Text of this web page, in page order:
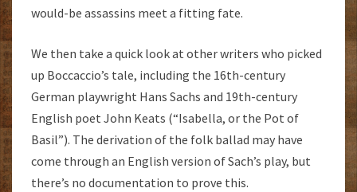
would-be assassins meet a fitting fate.
We then take a quick look at other writers who picked
up Boccaccio’s tale, including the 16th-century
German playwright Hans Sachs and 19th-century
English poet John Keats (“Isabella, or the Pot of
Basil”). The derivation of the folk ballad may have
come through an English version of Sach’s play, but
there’s no documentation to prove this.